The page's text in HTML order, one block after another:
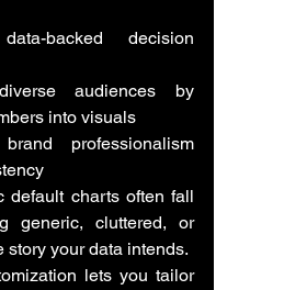
backed decision
audiences by
into visuals
professionalism
default charts often fall
generic, cluttered, or
story your data intends.
lets you tailor